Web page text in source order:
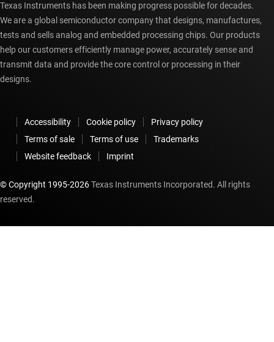
Texas Instruments has been making progress possible for decades.
We are a global semiconductor company that designs, manufactures,
tests and sells analog and embedded processing chips. Our products
help our customers efficiently manage power, accurately sense and
transmit data and provide the core control or processing in their
designs.
Accessibility Cookie policy
Privacy policy
Terms of sale
Terms of use
Trademarks
Website feedback
Imprint
© Copyright 1995-2026Texas Instruments Incorporated. All rights
reserved.